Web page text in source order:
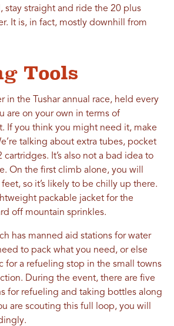
stay straight and ride the 20 plus
It is, in fact, mostly downhill from
Tools
in the Tushar annual race, held every
are on your own in terms of
If you think you might need it, make
talking about extra tubes, pocket
It’s also not a bad idea to
On the first climb alone, you will
so it’s likely to be chilly up there.
packable jacket for the
off mountain sprinkles.
has manned aid stations for water
to pack what you need, or else
for a refueling stop in the small towns
During the event, there are five
for refueling and taking bottles along
are scouting this full loop, you will